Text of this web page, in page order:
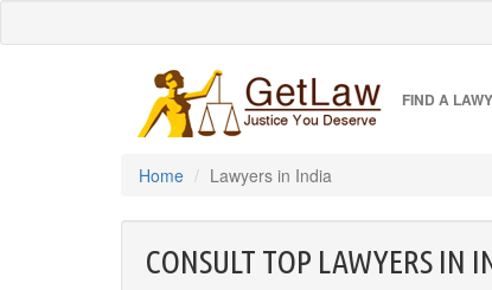
FIND A
Home Lawyers in India
CONSULT TOP LAWYERS IN